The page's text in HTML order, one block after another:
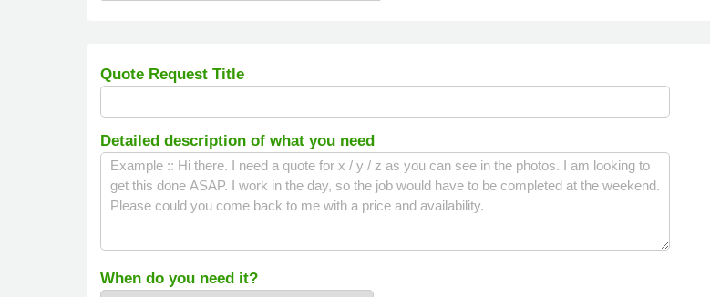
Quote Request Title
Detailed description of what you need
When do you need it?